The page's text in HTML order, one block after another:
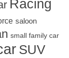
Racing
saloon
small family car
SUV